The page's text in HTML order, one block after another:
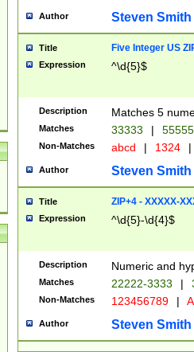
Author Steven Smith
Title Five Integer US
Expression ^\d{5}$
Description Matches 5
Matches 33333 |
Non-Matches abcd | 1324 |
Author Steven Smith
Title ZIP+4 - XXXXX-
Expression ^\d{5}-\d{4}$
Description Numeric and
Matches 22222-3333 |
Non-Matches 123456789 |
Author Steven Smith